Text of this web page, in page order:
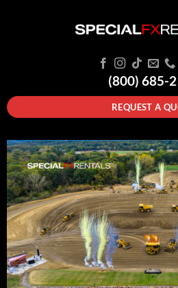
(800) 685-
REQUEST A